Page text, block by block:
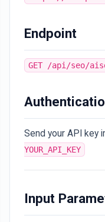
Endpoint
GET /api/seo/
Send your API key
YOUR_API_KEY
Input